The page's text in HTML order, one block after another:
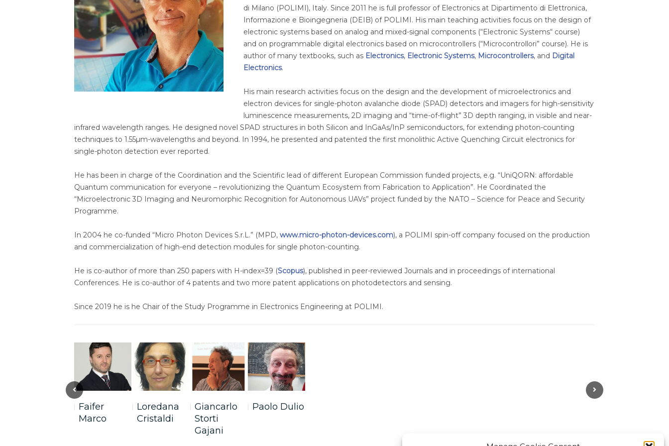
di Milano (POLIMI), Italy. Since 2011 he is full professor of Electronics at Dipartimento di Elettronica,
Informazione e Bioingegneria (DEIB) of POLIMI. His main teaching activities focus on the design of
electronic systems based on analog and mixed-signal components (“Electronic Systems“ course)
and on programmable digital electronics based on microcontrollers (“Microcontrollori” course). He is
author of many textbooks, such as Electronics, Electronic Systems, Microcontrollers, and Digital
Electronics.
His main research activities focus on the design and the development of microelectronics and
electron devices for single-photon avalanche diode (SPAD) detectors and imagers for high-sensitivity
luminescence measurements, 2D imaging and “time-of-flight” 3D depth ranging, in visible and near-
infrared wavelength ranges. He designed novel SPAD structures in both Silicon and InGaAs/InP semiconductors, for extending photon-counting
techniques to 1.55µm-wavelengths and beyond. In 1994, he presented and patented the first monolithic Active Quenching Circuit electronics for
single-photon detection ever reported.
He has been in charge of the Coordination and the Scientific lead of different European Commission funded projects, e.g. “UniQORN: affordable
Quantum communication for everyone – revolutionizing the Quantum Ecosystem from Fabrication to Application”. He Coordinated the
“Microelectronic 3D Imaging and Neuromorphic Recognition for Autonomous UAVs” project funded by the NATO – Science for Peace and Security
Programme.
In 2004 he co-funded “Micro Photon Devices S.r.L.” (MPD,www.micro-photon-devices.com), a POLIMI spin-off company focused on the production
and commercialization of high-end detection modules for single photon-counting.
He is co-author of more than 250 papers with H-index=39 (Scopus), published in peer-reviewed Journals and in proceedings of international
Conferences. He is co-author of 4 patents and two more patent applications on photodetectors and sensing.
Since 2019 he is he Chair of the Study Programme in Electronics Engineering at POLIMI.
Previous Next
Faifer
Marco
Loredana
Cristaldi
Giancarlo
Storti
Gajani
Paolo Dulio